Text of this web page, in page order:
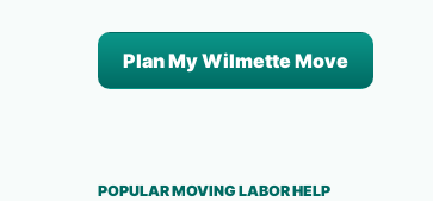
Plan My Wilmette Move
POPULAR MOVING LABOR HELP